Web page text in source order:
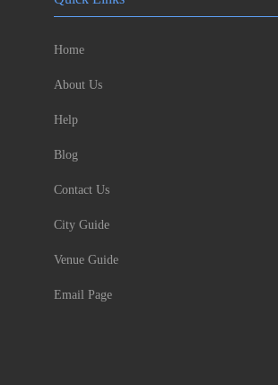
Home
About Us
Help
Blog
Contact Us
City Guide
Venue Guide
Email Page